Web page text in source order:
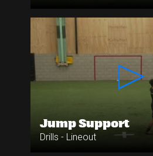
Jump Support
Drills - Lineout